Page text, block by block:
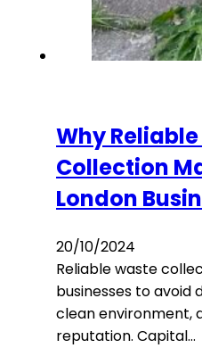
Why
Collection
London
20/10/2024
Reliable waste
businesses to avoid
clean environment,
reputation. Capital…